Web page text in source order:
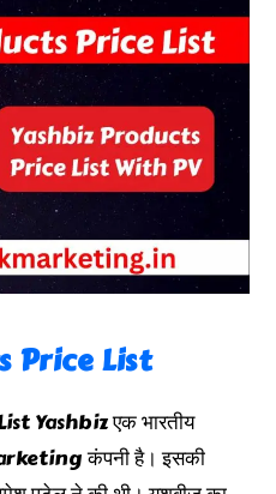
Price List
Yashbiz एक भारतीय
कंपनी है। इसकी